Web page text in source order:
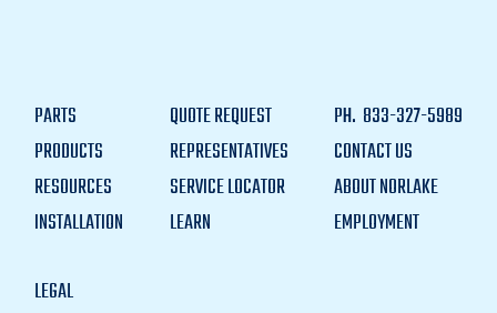
PARTS
PRODUCTS
RESOURCES
INSTALLATION
QUOTE REQUEST
REPRESENTATIVES
SERVICE LOCATOR
LEARN
PH. 833-327-5989
CONTACT US
ABOUT NORLAKE
EMPLOYMENT
LEGAL